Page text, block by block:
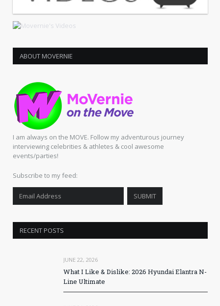
ABOUT MOVERNIE
I am always on the MOVE. Follow my adventurous journey
interviewing celebrities & athletes & cool awesome
events/parties!
Subscribe to my feed:
RECENT POSTS
JUNE 22, 2026
What I Like & Dislike: 2026 Hyundai Elantra N-
Line Ultimate